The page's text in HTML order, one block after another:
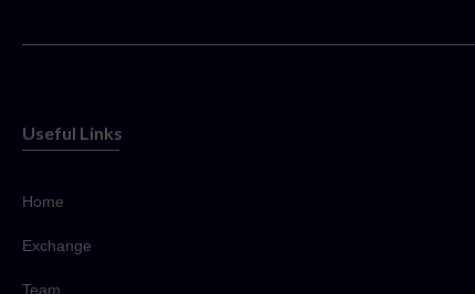
Useful Links
Home
Exchange
Team